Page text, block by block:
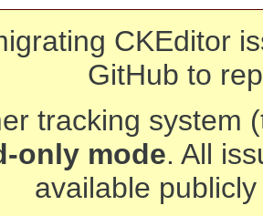
CKEditor
GitHub to
tracking system
only mode. All
available